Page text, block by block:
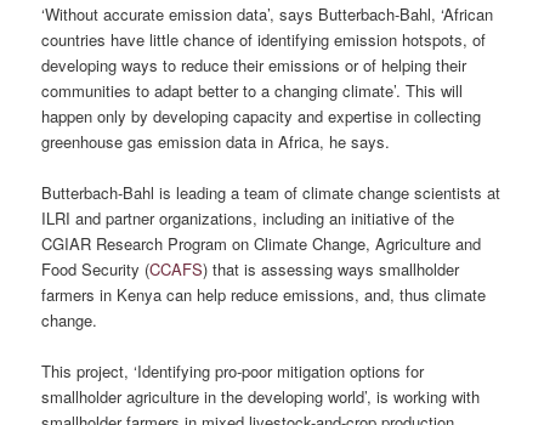
‘Without accurate emission data’, says Butterbach-Bahl, ‘African
countries have little chance of identifying emission hotspots, of
developing ways to reduce their emissions or of helping their
communities to adapt better to a changing climate’. This will
happen only by developing capacity and expertise in collecting
greenhouse gas emission data in Africa, he says.
Butterbach-Bahl is leading a team of climate change scientists at
ILRI and partner organizations, including an initiative of the
CGIAR Research Program on Climate Change, Agriculture and
Food Security (CCAFS) that is assessing ways smallholder
farmers in Kenya can help reduce emissions, and, thus climate
change.
This project, ‘Identifying pro-poor mitigation options for
smallholder agriculture in the developing world’, is working with